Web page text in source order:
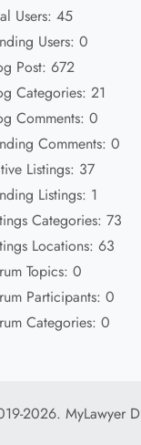
Users: 45
Users: 0
Post: 672
Categories: 21
Comments: 0
Comments: 0
Listings: 37
Listings: 1
Categories: 73
Locations: 63
Topics: 0
Participants: 0
Categories: 0
2026. MyLawyer